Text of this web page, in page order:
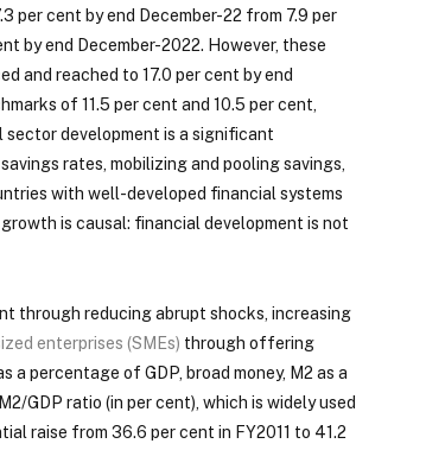
per cent by end December-22 from 7.9 per
by end December-2022. However, these
and reached to 17.0 per cent by end
of 11.5 per cent and 10.5 per cent,
development is a significant
rates, mobilizing and pooling savings,
with well-developed financial systems
is causal: financial development is not
through reducing abrupt shocks, increasing
enterprises (SMEs) through offering
percentage of GDP, broad money, M2 as a
GDP ratio (in per cent), which is widely used
raise from 36.6 per cent in FY2011 to 41.2